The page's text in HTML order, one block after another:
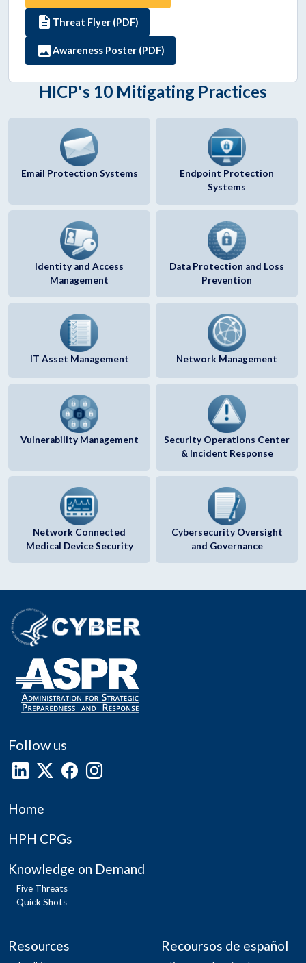
description Threat Flyer (PDF)
imageAwareness Poster (PDF)
HICP's 10 Mitigating Practices
Email Protection Systems
Endpoint Protection
Systems
Identity and Access
Management
Data Protection and Loss
Prevention
IT Asset Management Network Management
Vulnerability Management
Security Operations Center
& Incident Response
Network Connected
Medical Device Security
Cybersecurity Oversight
and Governance
Follow us
Home
HPH CPGs
Knowledge on Demand
Five Threats
Quick Shots
Resources Recoursos de español